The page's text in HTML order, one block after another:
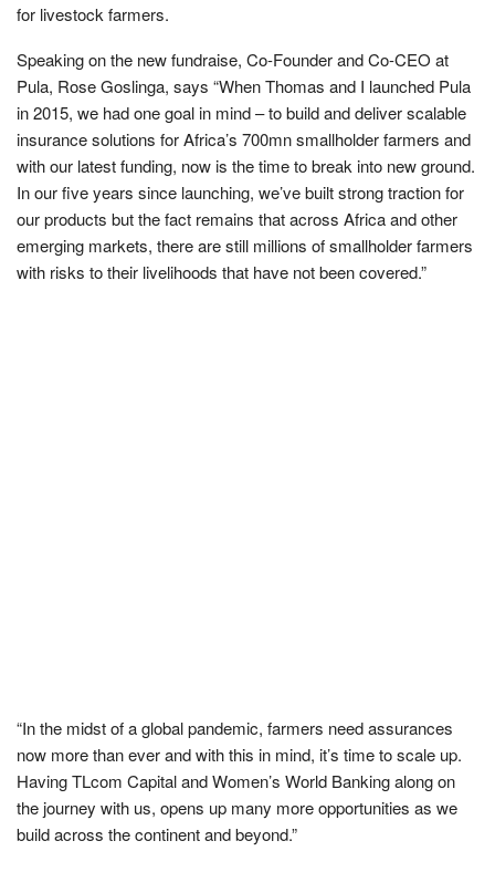
for livestock farmers.
Speaking on the new fundraise, Co-Founder and Co-CEO at
Pula, Rose Goslinga, says “When Thomas and I launched Pula
in 2015, we had one goal in mind – to build and deliver scalable
insurance solutions for Africa’s 700mn smallholder farmers and
with our latest funding, now is the time to break into new ground.
In our five years since launching, we’ve built strong traction for
our products but the fact remains that across Africa and other
emerging markets, there are still millions of smallholder farmers
with risks to their livelihoods that have not been covered.”
“In the midst of a global pandemic, farmers need assurances
now more than ever and with this in mind, it’s time to scale up.
Having TLcom Capital and Women’s World Banking along on
the journey with us, opens up many more opportunities as we
build across the continent and beyond.”